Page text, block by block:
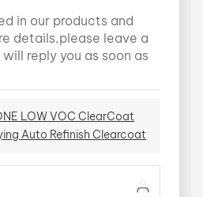
in our products and
details,please leave a
reply you as soon as
LOW VOC ClearCoat
Auto Refinish Clearcoat